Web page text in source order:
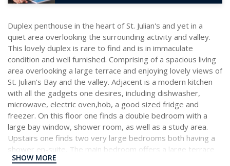
Duplex penthouse in the heart of St. Julian's and yet in a
quiet area overlooking the surrounding activity and valley.
This lovely duplex is rare to find and is in immaculate
condition and well furnished. Comprising of a spacious living
area overlooking a large terrace and enjoying lovely views of
St. Julian's Bay and the valley. Adjacent is a modern kitchen
with all the gadgets one desires, including dishwasher,
microwave, electric oven,hob, a good sized fridge and
freezer. On this floor one finds a double bedroom with a
large bay window, shower room, as well as a study area.
Upstairs one finds two very large bedrooms both having a
shower en-suite. The main bedroom offers a large terrace
with lovely views. Optional car spaces available.
SHOW MORE